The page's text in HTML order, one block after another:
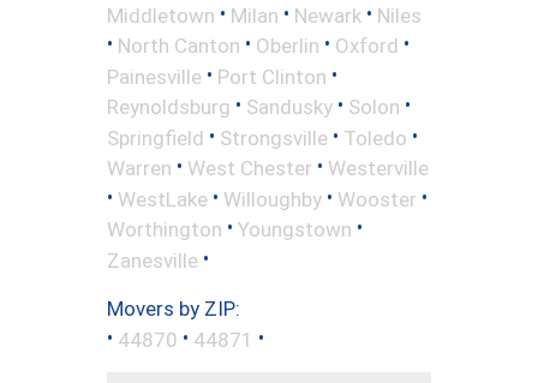
Middletown • Milan • Newark • Niles
• North Canton • Oberlin • Oxford •
Painesville • Port Clinton •
Reynoldsburg • Sandusky • Solon •
Springfield • Strongsville • Toledo •
Warren • West Chester • Westerville
• WestLake • Willoughby • Wooster •
Worthington • Youngstown •
Zanesville •
Movers by ZIP:
• 44870 • 44871 •